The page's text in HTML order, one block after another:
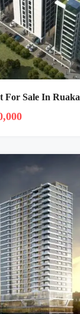
For Sale In Ruaka